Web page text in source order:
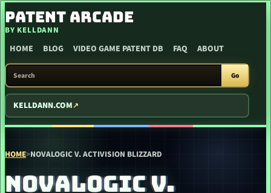
SKIP TO CONTENT
PATENT ARCADE
BY KELLDANN
HOME BLOG VIDEO GAME PATENT DB FAQ ABOUT
SEARCH PATENT ARCADE
Go
KELLDANN.COM
HOME>NOVALOGIC V. ACTIVISION BLIZZARD
NOVALOGIC V.